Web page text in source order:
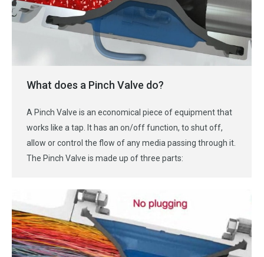
What does a Pinch Valve do?
A Pinch Valve is an economical piece of equipment that
works like a tap. It has an on/off function, to shut off,
allow or control the flow of any media passing through it.
The Pinch Valve is made up of three parts: